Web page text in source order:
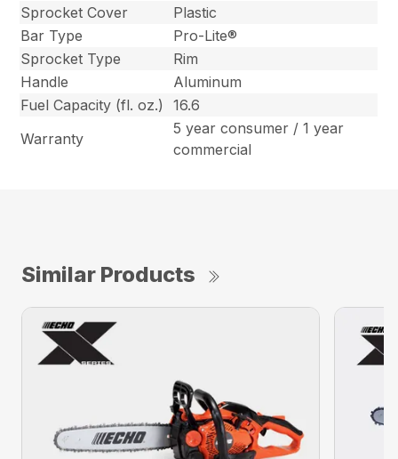
Sprocket Cover
Plastic
Bar Type
Pro-Lite®
Sprocket Type
Rim
Handle
Aluminum
Fuel Capacity (fl. oz.)
16.6
Warranty
5 year consumer / 1 year
commercial
Similar Products